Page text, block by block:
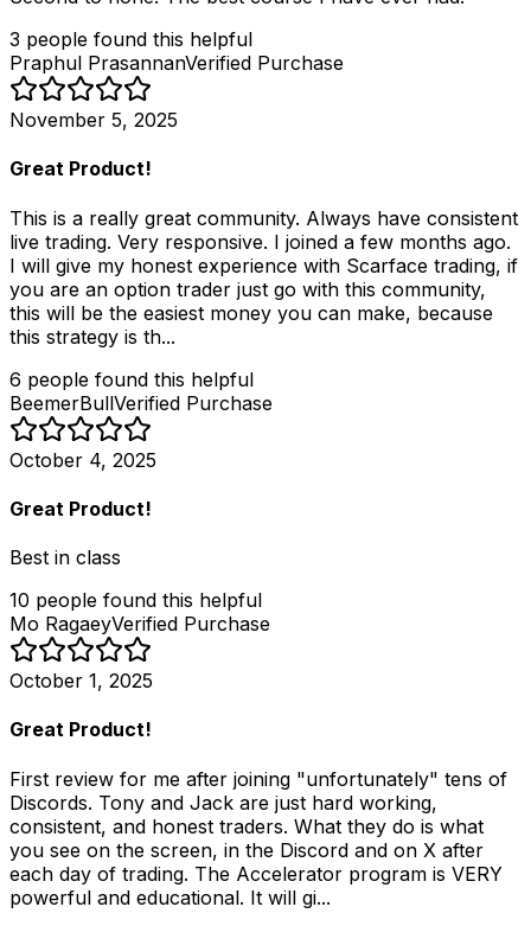
3 people found this helpful
Praphul PrasannanVerified Purchase
November 5, 2025
Great Product!
This is a really great community. Always have consistent
live trading. Very responsive. I joined a few months ago.
I will give my honest experience with Scarface trading, if
you are an option trader just go with this community,
this will be the easiest money you can make, because
this strategy is th...
6 people found this helpful
BeemerBullVerified Purchase
October 4, 2025
Great Product!
Best in class
10 people found this helpful
Mo RagaeyVerified Purchase
October 1, 2025
Great Product!
First review for me after joining "unfortunately" tens of
Discords. Tony and Jack are just hard working,
consistent, and honest traders. What they do is what
you see on the screen, in the Discord and on X after
each day of trading. The Accelerator program is VERY
powerful and educational. It will gi...